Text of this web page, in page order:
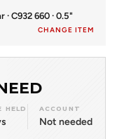
· C932 660 · 0.5"
CHANGE ITEM
HELD ACCOUNT
Not needed